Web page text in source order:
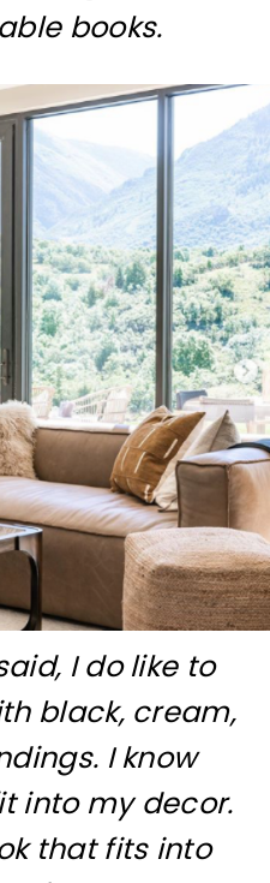
books.
I do like to
black, cream,
I know
into my decor.
that fits into